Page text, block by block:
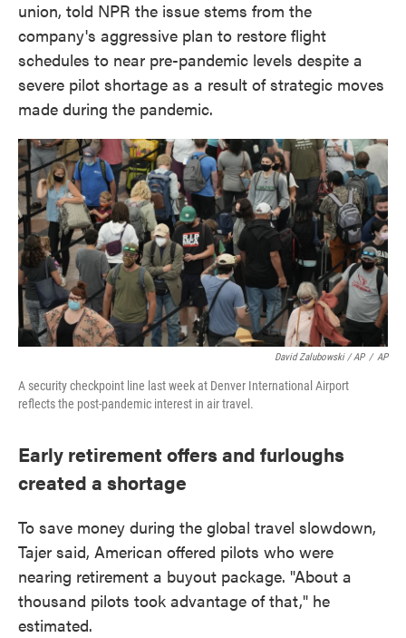
union, told NPR the issue stems from the
company's aggressive plan to restore flight
schedules to near pre-pandemic levels despite a
severe pilot shortage as a result of strategic moves
made during the pandemic.
David Zalubowski / AP / AP
A security checkpoint line last week at Denver International Airport
reflects the post-pandemic interest in air travel.
Early retirement offers and furloughs
created a shortage
To save money during the global travel slowdown,
Tajer said, American offered pilots who were
nearing retirement a buyout package. "About a
thousand pilots took advantage of that," he
estimated.